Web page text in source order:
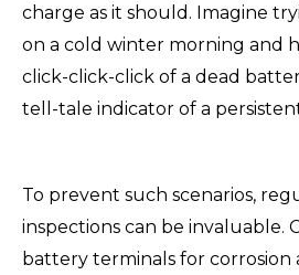
charge as it should. Imagine
on a cold winter morning and
click-click-click of a dead
tell-tale indicator of a
To prevent such scenarios,
inspections can be invaluable.
battery terminals for corrosion